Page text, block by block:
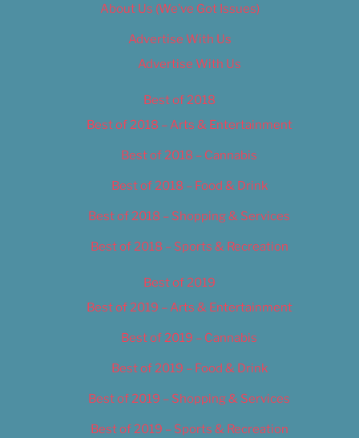
About Us (We’ve Got Issues)
Advertise With Us
Advertise With Us
Best of 2018
Best of 2018 – Arts & Entertainment
Best of 2018 – Cannabis
Best of 2018 – Food & Drink
Best of 2018 – Shopping & Services
Best of 2018 – Sports & Recreation
Best of 2019
Best of 2019 – Arts & Entertainment
Best of 2019 – Cannabis
Best of 2019 – Food & Drink
Best of 2019 – Shopping & Services
Best of 2019 – Sports & Recreation